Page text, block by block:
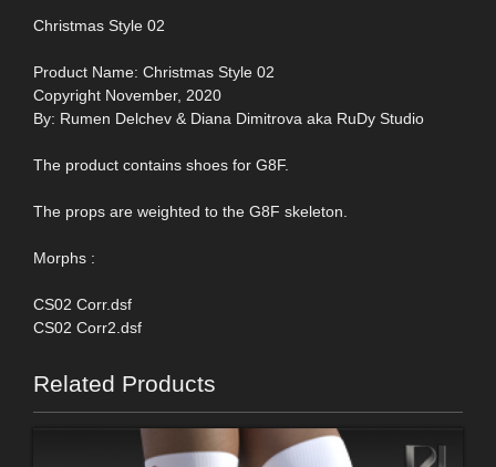
Christmas Style 02
Product Name: Christmas Style 02
Copyright November, 2020
By: Rumen Delchev & Diana Dimitrova aka RuDy Studio
The product contains shoes for G8F.
The props are weighted to the G8F skeleton.
Morphs :
CS02 Corr.dsf
CS02 Corr2.dsf
Related Products